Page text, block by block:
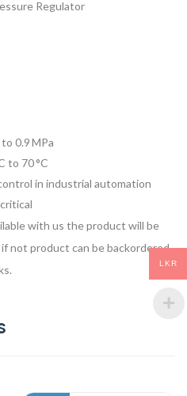
Regulator
0.9 MPa
to 70 °C
in industrial automation
with us the product will be
not product can be backordered
LKR